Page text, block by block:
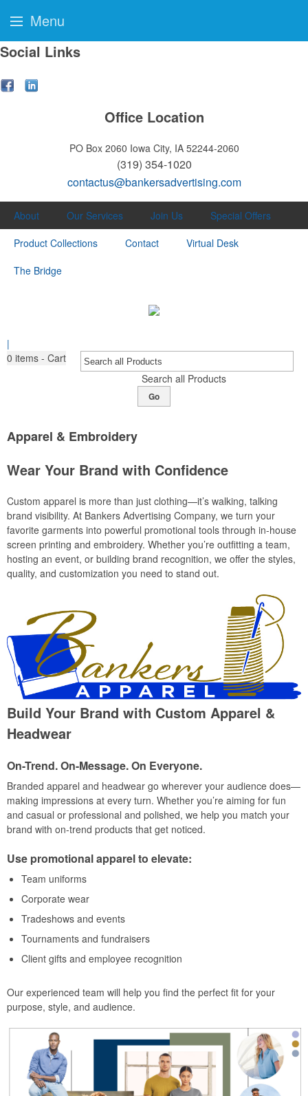
Social Links
Office Location
PO Box 2060 Iowa City, IA 52244-2060
(319) 354-1020
contactus@bankersadvertising.com
About Our Services Join Us
Special Offers
Product Collections
Contact
Virtual Desk
The Bridge
|
0 items - Cart
Search all Products
Go
Apparel & Embroidery
Wear Your Brand with Confidence
Custom apparel is more than just clothing—it’s walking, talking
brand visibility. At Bankers Advertising Company, we turn your
favorite garments into powerful promotional tools through in-house
screen printing and embroidery. Whether you’re outfitting a team,
hosting an event, or building brand recognition, we offer the styles,
quality, and customization you need to stand out.
Build Your Brand with Custom Apparel &
Headwear
On-Trend. On-Message. On Everyone.
Branded apparel and headwear go wherever your audience does—
making impressions at every turn. Whether you’re aiming for fun
and casual or professional and polished, we help you match your
brand with on-trend products that get noticed.
Use promotional apparel to elevate:
Team uniforms
Corporate wear
Tradeshows and events
Tournaments and fundraisers
Client gifts and employee recognition
Our experienced team will help you find the perfect fit for your
purpose, style, and audience.
Menu